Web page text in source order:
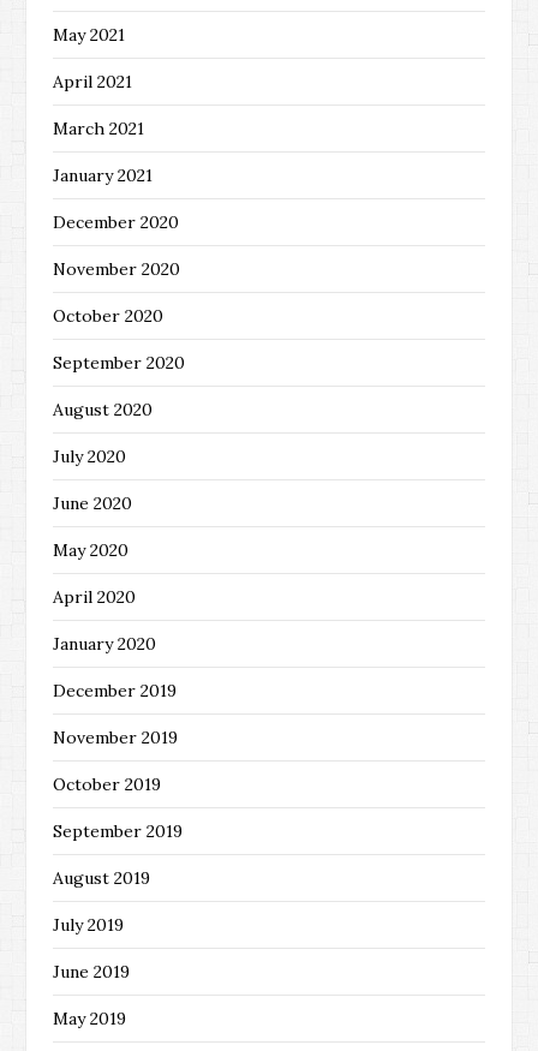
May 2021
April 2021
March 2021
January 2021
December 2020
November 2020
October 2020
September 2020
August 2020
July 2020
June 2020
May 2020
April 2020
January 2020
December 2019
November 2019
October 2019
September 2019
August 2019
July 2019
June 2019
May 2019